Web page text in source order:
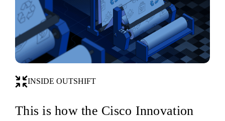
INSIDE OUTSHIFT
This is how the Cisco Innovation